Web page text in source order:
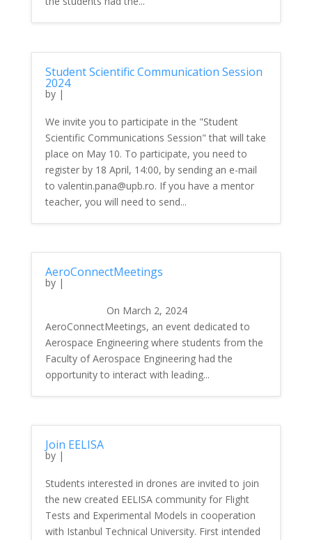
Student Scientific Communication Session
2024
by |
We invite you to participate in the "Student
Scientific Communications Session" that will take
place on May 10. To participate, you need to
register by 18 April, 14:00, by sending an e-mail
to valentin.pana@upb.ro. If you have a mentor
teacher, you will need to send...
AeroConnectMeetings
by |
On March 2, 2024
AeroConnectMeetings, an event dedicated to
Aerospace Engineering where students from the
Faculty of Aerospace Engineering had the
opportunity to interact with leading...
Join EELISA
by |
Students interested in drones are invited to join
the new created EELISA community for Flight
Tests and Experimental Models in cooperation
with Istanbul Technical University. First intended